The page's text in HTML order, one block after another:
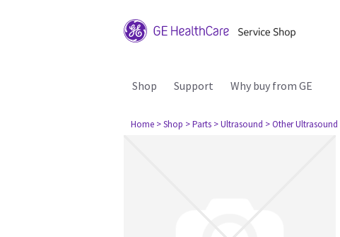
Shop Support Why buy from GE
Home > Shop > Parts > Ultrasound > Other Ultrasound